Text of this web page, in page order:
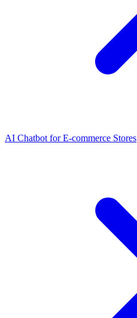
AI Chatbot for E-commerce Stores